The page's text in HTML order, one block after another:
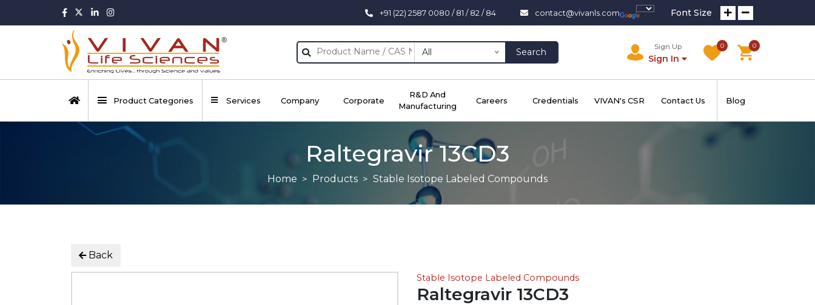
+91 (22) 2587 0080 / 81 / 82 / 84 contact@vivanls.com Font Size
All Search
Sign Up
Sign In
0 0
Product Categories Services Company Corporate
R&D And
Manufacturing
Careers Credentials VIVAN's CSR Contact Us Blog
Raltegravir 13CD3
Home Products Stable Isotope Labeled Compounds
Back
Stable Isotope Labeled Compounds
Raltegravir 13CD3